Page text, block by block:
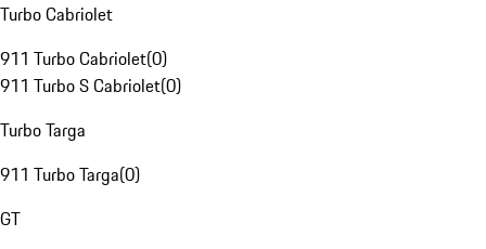
Turbo Cabriolet
911 Turbo Cabriolet(0)
911 Turbo S Cabriolet(0)
Turbo Targa
911 Turbo Targa(0)
GT